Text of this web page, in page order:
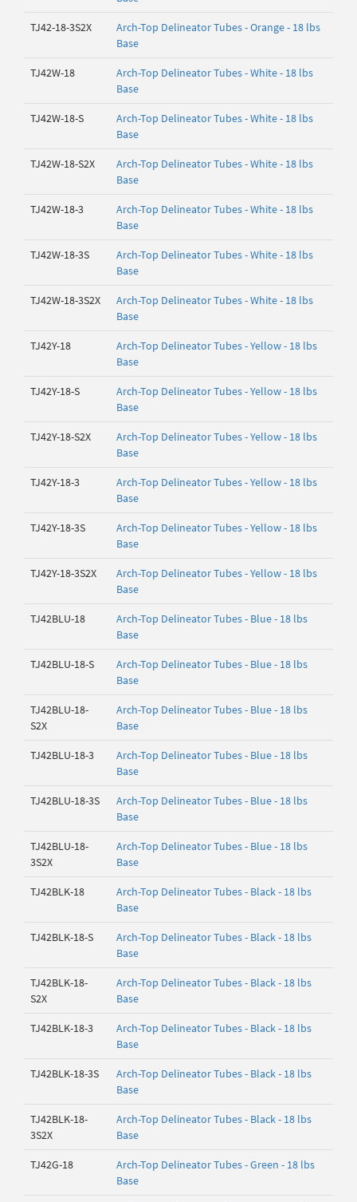
TJ42-18-3S2X
Arch-Top Delineator Tubes - Orange - 18 lbs
Base
TJ42W-18
Arch-Top Delineator Tubes - White - 18 lbs
Base
TJ42W-18-S
Arch-Top Delineator Tubes - White - 18 lbs
Base
TJ42W-18-S2X
Arch-Top Delineator Tubes - White - 18 lbs
Base
TJ42W-18-3
Arch-Top Delineator Tubes - White - 18 lbs
Base
TJ42W-18-3S
Arch-Top Delineator Tubes - White - 18 lbs
Base
TJ42W-18-3S2X
Arch-Top Delineator Tubes - White - 18 lbs
Base
TJ42Y-18
Arch-Top Delineator Tubes - Yellow - 18 lbs
Base
TJ42Y-18-S
Arch-Top Delineator Tubes - Yellow - 18 lbs
Base
TJ42Y-18-S2X
Arch-Top Delineator Tubes - Yellow - 18 lbs
Base
TJ42Y-18-3
Arch-Top Delineator Tubes - Yellow - 18 lbs
Base
TJ42Y-18-3S
Arch-Top Delineator Tubes - Yellow - 18 lbs
Base
TJ42Y-18-3S2X
Arch-Top Delineator Tubes - Yellow - 18 lbs
Base
TJ42BLU-18
Arch-Top Delineator Tubes - Blue - 18 lbs
Base
TJ42BLU-18-S
Arch-Top Delineator Tubes - Blue - 18 lbs
Base
TJ42BLU-18-
S2X
Arch-Top Delineator Tubes - Blue - 18 lbs
Base
TJ42BLU-18-3
Arch-Top Delineator Tubes - Blue - 18 lbs
Base
TJ42BLU-18-3S
Arch-Top Delineator Tubes - Blue - 18 lbs
Base
TJ42BLU-18-
3S2X
Arch-Top Delineator Tubes - Blue - 18 lbs
Base
TJ42BLK-18
Arch-Top Delineator Tubes - Black - 18 lbs
Base
TJ42BLK-18-S
Arch-Top Delineator Tubes - Black - 18 lbs
Base
TJ42BLK-18-
S2X
Arch-Top Delineator Tubes - Black - 18 lbs
Base
TJ42BLK-18-3
Arch-Top Delineator Tubes - Black - 18 lbs
Base
TJ42BLK-18-3S
Arch-Top Delineator Tubes - Black - 18 lbs
Base
TJ42BLK-18-
3S2X
Arch-Top Delineator Tubes - Black - 18 lbs
Base
TJ42G-18
Arch-Top Delineator Tubes - Green - 18 lbs
Base